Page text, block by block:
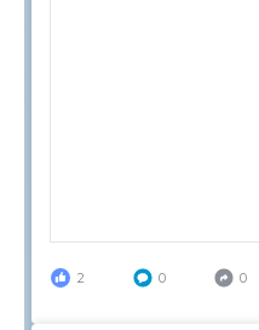
2 0 0